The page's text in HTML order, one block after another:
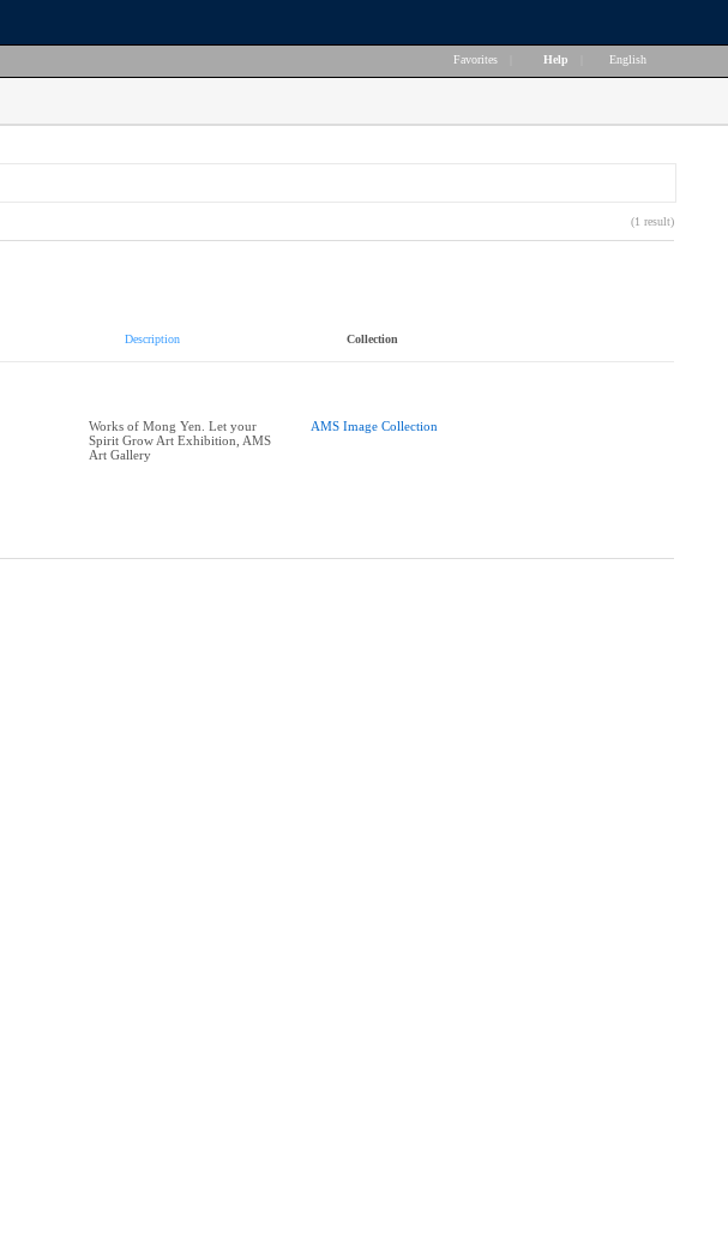
Favorites Help English
(1 result)
Description Collection
Works of Mong Yen. Let your
Spirit Grow Art Exhibition, AMS
Art Gallery
AMS Image Collection